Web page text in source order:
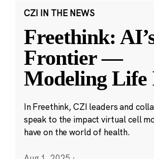
CZI IN THE NEWS
Freethink:
Frontier —
Modeling Life
In Freethink, CZI leaders and
speak to the impact virtual cell
have on the world of health.